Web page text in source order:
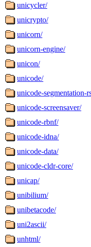
unicycler/
unicrypto/
unicorn/
unicorn-engine/
unicon/
unicode/
unicode-segmentation-
unicode-screensaver/
unicode-rbnf/
unicode-idna/
unicode-data/
unicode-cldr-core/
unicap/
unibilium/
unibetacode/
uni2ascii/
unhtml/